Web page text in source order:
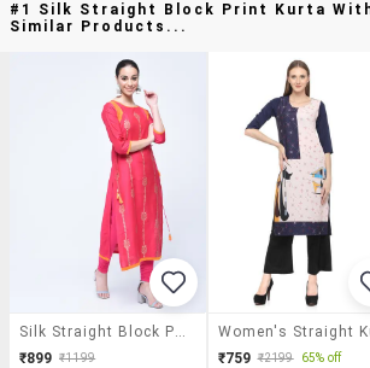
#1 Silk Straight Block Print Kurta
Similar Products...
₹899 ₹1199
₹759 ₹2199 65% off